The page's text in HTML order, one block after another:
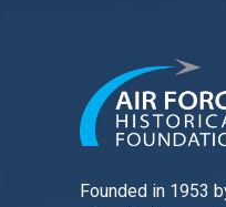
Founded in 1953